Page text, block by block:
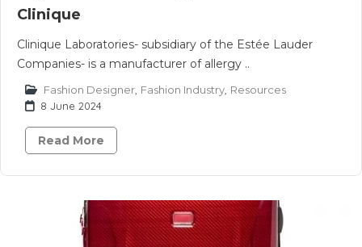
Clinique
Clinique Laboratories- subsidiary of the Estée Lauder
Companies- is a manufacturer of allergy ..
Fashion Designer Fashion Industry Resources
8 June 2024
Read More